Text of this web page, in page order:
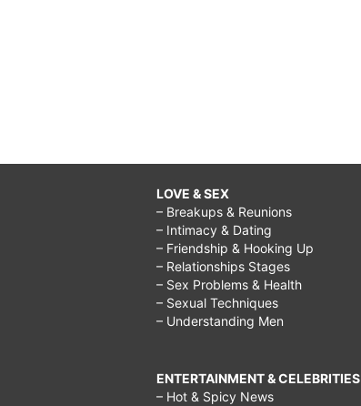
LOVE & SEX
– Breakups & Reunions
– Intimacy & Dating
– Friendship & Hooking Up
– Relationships Stages
– Sex Problems & Health
– Sexual Techniques
– Understanding Men
ENTERTAINMENT & CELEBRITIES
– Hot & Spicy News